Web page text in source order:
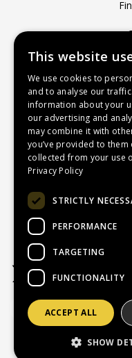
Opening hours:
This website
We use cookies to
and to analyse our
information about your
our advertising and
may combine it with
you’ve provided to them
collected from your use
Privacy Policy
STRICTLY
PERFORMANCE
TARGETING
FUNCTIONALITY
ACCEPT ALL
SHOW